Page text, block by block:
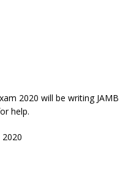
2020 will be writing JAMB
help.
2020